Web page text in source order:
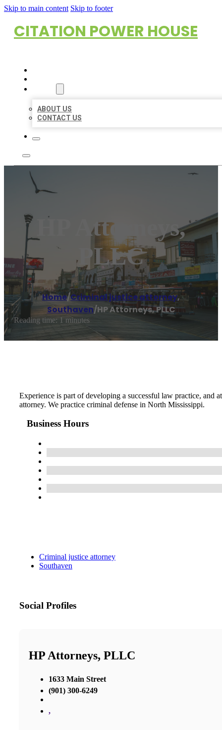
Skip to main content Skip to footer
CITATION POWER HOUSE
ABOUT US
CONTACT US
HP Attorneys,
PLLC
Home/Criminal justice attorney,
Southaven/HP Attorneys, PLLC
Reading time: 1 minutes
Experience is part of developing a successful law practice,
attorney. We practice criminal defense in North Mississippi.
Business Hours
Criminal justice attorney
Southaven
Social Profiles
HP Attorneys, PLLC
1633 Main Street
(901) 300-6249
,